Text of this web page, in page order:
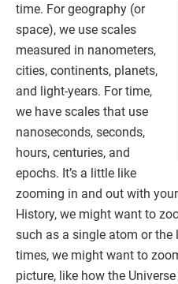
time. For geography (or
space), we use scales
measured in nanometers,
cities, continents, planets,
and light-years. For time,
we have scales that use
nanoseconds, seconds,
hours, centuries, and
epochs. It’s a little like
zooming in and out with your
History, we might want to
such as a single atom or the
times, we might want to
picture, like how the